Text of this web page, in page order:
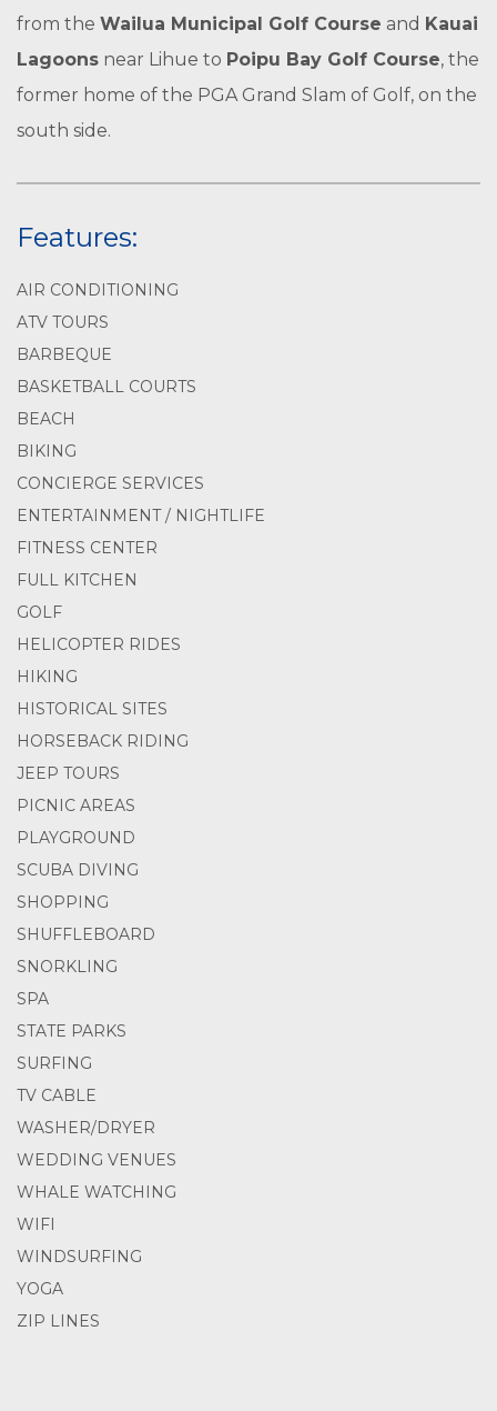
from the Wailua Municipal Golf Course and Kauai
Lagoons near Lihue to Poipu Bay Golf Course, the
former home of the PGA Grand Slam of Golf, on the
south side.
Features:
AIR CONDITIONING
ATV TOURS
BARBEQUE
BASKETBALL COURTS
BEACH
BIKING
CONCIERGE SERVICES
ENTERTAINMENT / NIGHTLIFE
FITNESS CENTER
FULL KITCHEN
GOLF
HELICOPTER RIDES
HIKING
HISTORICAL SITES
HORSEBACK RIDING
JEEP TOURS
PICNIC AREAS
PLAYGROUND
SCUBA DIVING
SHOPPING
SHUFFLEBOARD
SNORKLING
SPA
STATE PARKS
SURFING
TV CABLE
WASHER/DRYER
WEDDING VENUES
WHALE WATCHING
WIFI
WINDSURFING
YOGA
ZIP LINES